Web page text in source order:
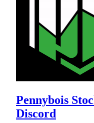
Pennybois
Discord